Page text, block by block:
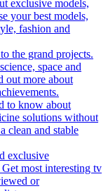
exclusive models,
your best models,
fashion and
the grand projects.
space and
out more about
to know about
solutions without
clean and stable
most interesting tv
or